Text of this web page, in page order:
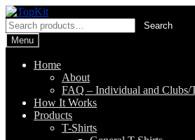
Skip
to
navigation
Skip
to
content
Search
for:
Search
Menu
Home
About
FAQ – Individual and Clubs/
How It Works
Products
T-Shirts